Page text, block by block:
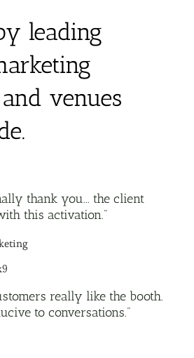
leading
and venues
thank you... the client
this activation."
really like the booth.
to conversations."